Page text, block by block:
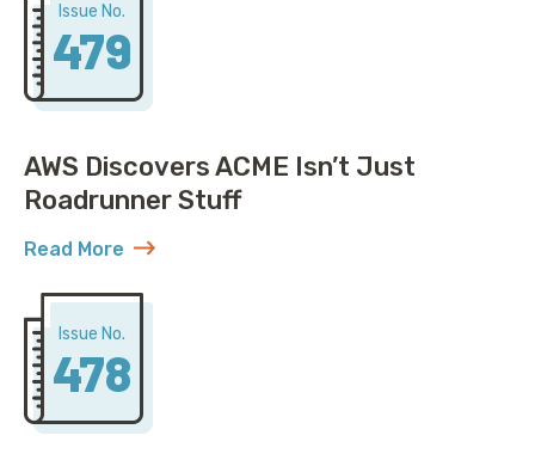
Issue No.
479
AWS Discovers ACME Isn’t Just
Roadrunner Stuff
Read More
about AWS Discovers ACME Isn’t Just Roadrunner
Issue No.
478